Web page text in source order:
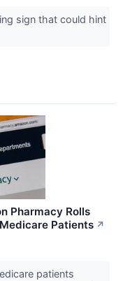
sign that could hint
Pharmacy Rolls
Patients ↗
patients